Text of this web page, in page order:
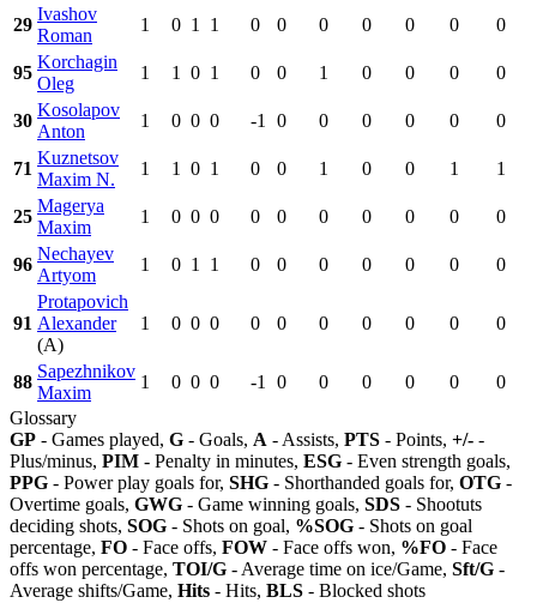
29
Ivashov
Roman
1 0 1 1 0 0 0 0 0 0 0
95
Korchagin
Oleg
1 1 0 1 0 0 1 0 0 0 0
30
Kosolapov
Anton
1 0 0 0 -1 0 0 0 0 0 0
71
Kuznetsov
Maxim N.
1 1 0 1 0 0 1 0 0 1 1
25
Magerya
Maxim
1 0 0 0 0 0 0 0 0 0 0
96
Nechayev
Artyom
1 0 1 1 0 0 0 0 0 0 0
91
Protapovich
Alexander
(A)
1 0 0 0 0 0 0 0 0 0 0
88
Sapezhnikov
Maxim
1 0 0 0 -1 0 0 0 0 0
0
Glossary
GP - Games played, G - Goals, A - Assists, PTS - Points, +/- -
Plus/minus, PIM - Penalty in minutes, ESG - Even strength goals,
PPG - Power play goals for, SHG - Shorthanded goals for, OTG -
Overtime goals, GWG - Game winning goals, SDS - Shootuts
deciding shots, SOG - Shots on goal, %SOG - Shots on goal
percentage, FO - Face offs, FOW - Face offs won, %FO - Face
offs won percentage, TOI/G - Average time on ice/Game, Sft/G -
Average shifts/Game, Hits - Hits, BLS - Blocked shots